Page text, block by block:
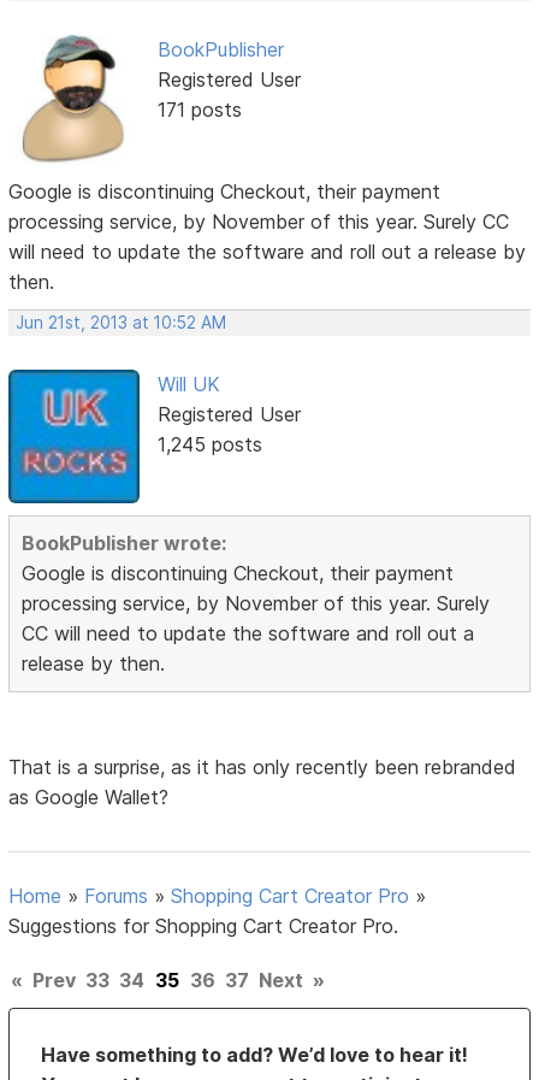
BookPublisher
Registered User
171 posts
Google is discontinuing Checkout, their payment
processing service, by November of this year. Surely CC
will need to update the software and roll out a release by
then.
Jun 21st, 2013 at 10:52 AM
Will UK
Registered User
1,245 posts
BookPublisher wrote:
Google is discontinuing Checkout, their payment
processing service, by November of this year. Surely
CC will need to update the software and roll out a
release by then.
That is a surprise, as it has only recently been rebranded
as Google Wallet?
Home » Forums »Shopping Cart Creator Pro »
Suggestions for Shopping Cart Creator Pro.
« Prev 33 34 35 36 37 Next »
Have something to add? We’d love to hear it!